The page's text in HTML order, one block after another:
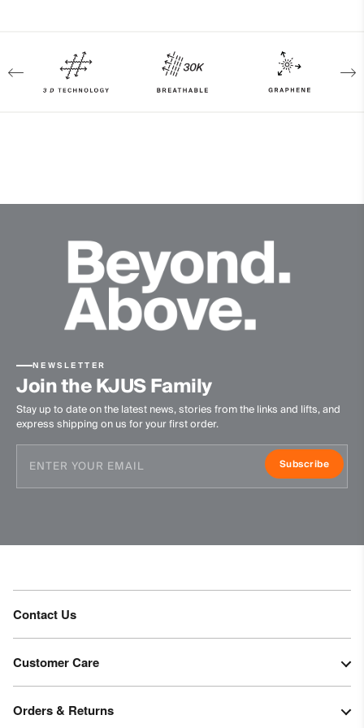
Breathable
Waterproof
Graphene
100% Polyester
89% Polyester
11% Elastane
Waterproofness
20’000mm
Breathability
30’000g/m2/24h
Finish
Product Care
Do not tumble dry
Do not iron
Do not dry clean
NEWSLETTER
Join the KJUS Family
Stay up to date on the latest news, stories from the links and lifts, and
express shipping on us for your first order.
Subscribe
Contact Us
Customer Care
Orders & Returns